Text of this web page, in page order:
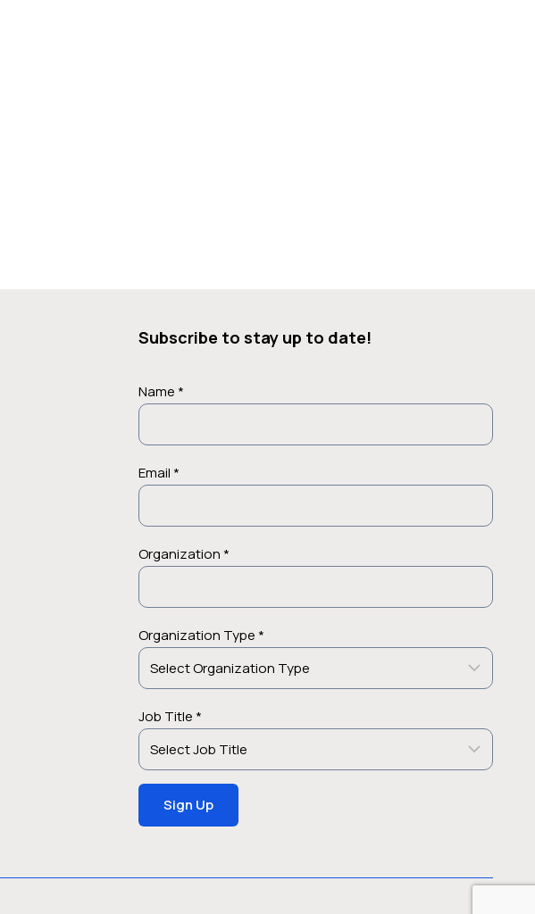
Subscribe to stay up to date!
Name *
Email *
Organization *
Organization Type *
Job Title *